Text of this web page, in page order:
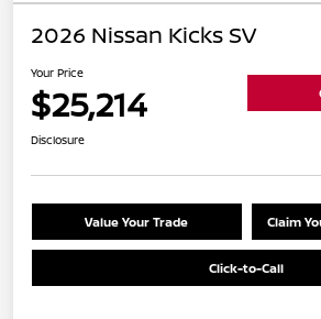
2026 Nissan Kicks SV
Your Price
$25,214
Disclosure
Value Your Trade Claim
Click-to-Call